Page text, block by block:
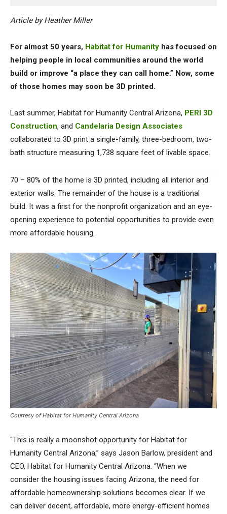
Article by Heather Miller
For almost 50 years, Habitat for Humanity has focused on
helping people in local communities around the world
build or improve “a place they can call home.” Now, some
of those homes may soon be 3D printed.
Last summer, Habitat for Humanity Central Arizona, PERI 3D
Construction, and Candelaria Design Associates
collaborated to 3D print a single-family, three-bedroom, two-
bath structure measuring 1,738 square feet of livable space.
70 – 80% of the home is 3D printed, including all interior and
exterior walls. The remainder of the house is a traditional
build. It was a first for the nonprofit organization and an eye-
opening experience to potential opportunities to provide even
more affordable housing.
Courtesy of Habitat for Humanity Central Arizona
“This is really a moonshot opportunity for Habitat for
Humanity Central Arizona,” says Jason Barlow, president and
CEO, Habitat for Humanity Central Arizona. “When we
consider the housing issues facing Arizona, the need for
affordable homeownership solutions becomes clear. If we
can deliver decent, affordable, more energy-efficient homes